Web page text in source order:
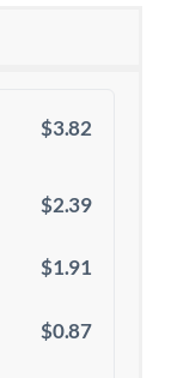
$3.82
$2.39
$1.91
$0.87